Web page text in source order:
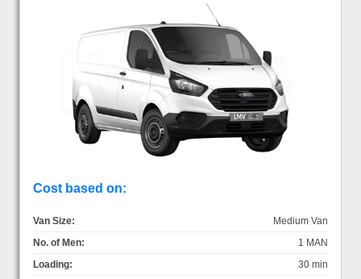
Cost based on:
Van Size:
Medium Van
No. of Men:
1 MAN
Loading:
30 min